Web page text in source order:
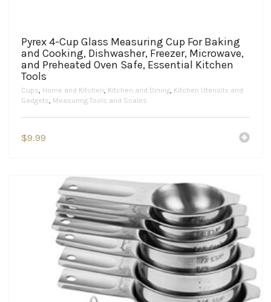
Pyrex 4-Cup Glass Measuring Cup For Baking
and Cooking, Dishwasher, Freezer, Microwave,
and Preheated Oven Safe, Essential Kitchen
Tools
Cups, Home and Kitchen, Kitchen and Dining, Kitchen Utensils and
Gadgets, Measuring Tools and Scales
$9.99